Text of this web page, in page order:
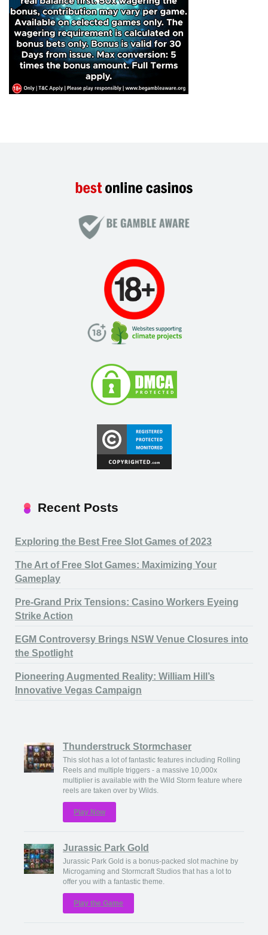
Recent Posts
Exploring the Best Free Slot Games of 2023
The Art of Free Slot Games: Maximizing Your
Gameplay
Pre-Grand Prix Tensions: Casino Workers Eyeing
Strike Action
EGM Controversy Brings NSW Venue Closures into
the Spotlight
Pioneering Augmented Reality: William Hill’s
Innovative Vegas Campaign
Thunderstruck Stormchaser
This slot has a lot of fantastic features including Rolling
Reels and multiple triggers - a massive 10,000x
multiplier is available with the Wild Storm feature where
reels are taken over by Wilds.
Play Now
Jurassic Park Gold
Jurassic Park Gold is a bonus-packed slot machine by
Microgaming and Stormcraft Studios that has a lot to
offer you with a fantastic theme.
Play the Game